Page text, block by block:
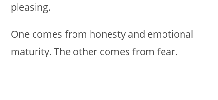
pleasing.
One comes from honesty and emotional
maturity. The other comes from fear.